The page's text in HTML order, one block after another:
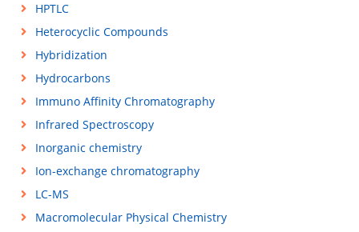
HPTLC
Heterocyclic Compounds
Hybridization
Hydrocarbons
Immuno Affinity Chromatography
Infrared Spectroscopy
Inorganic chemistry
Ion-exchange chromatography
LC-MS
Macromolecular Physical Chemistry